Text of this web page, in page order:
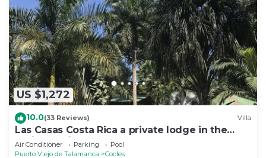
US $1,272
10.0(33 Reviews) Villa
Las Casas Costa Rica a private lodge in the
Caribbean jungle
Air Conditioner Parking
Pool
Puerto Viejo de Talamanca
Cocles